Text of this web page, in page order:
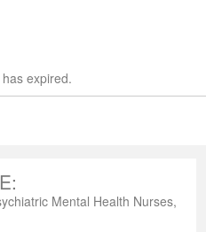
expired.
Mental Health Nurses,